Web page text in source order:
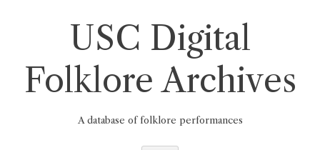
USC Digital
Folklore Archives
A database of folklore performances